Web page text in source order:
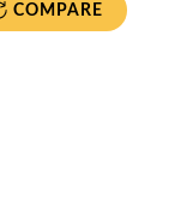
COMPARE